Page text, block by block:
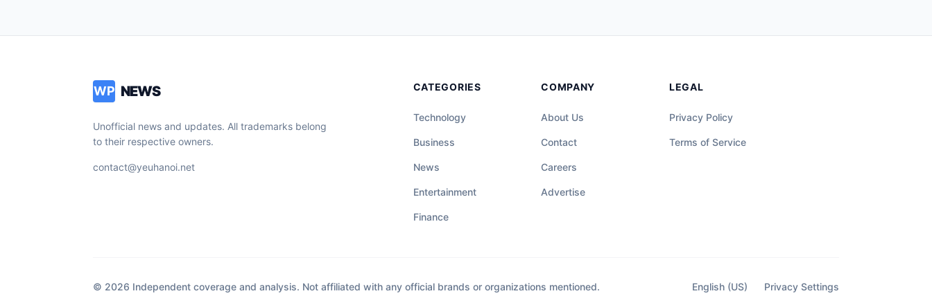
WP NEWS
Unofficial news and updates. All trademarks belong
to their respective owners.
contact@yeuhanoi.net
CATEGORIES
Technology
Business
News
Entertainment
Finance
COMPANY
About Us
Contact
Careers
Advertise
LEGAL
Privacy Policy
Terms of Service
© 2026 Independent coverage and analysis. Not affiliated with any official brands or organizations mentioned. English (US) Privacy Settings